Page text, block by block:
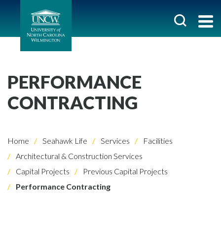
PERFORMANCE
CONTRACTING
Home Seahawk Life Services
Facilities
Architectural & Construction Services
Capital Projects
Previous Capital Projects
Performance Contracting